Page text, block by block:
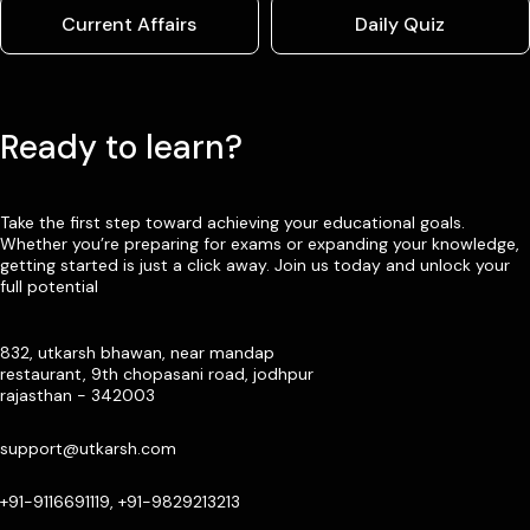
Current Affairs Daily Quiz
Ready to learn?
Take the first step toward achieving your educational goals.
Whether you’re preparing for exams or expanding your knowledge,
getting started is just a click away. Join us today and unlock your
full potential
832, utkarsh bhawan, near mandap
restaurant, 9th chopasani road, jodhpur
rajasthan - 342003
support@utkarsh.com
+91-9116691119, +91-9829213213